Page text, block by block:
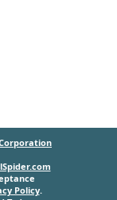
Policy.